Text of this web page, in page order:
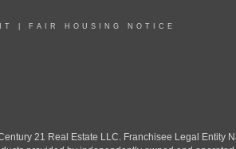
FAIR HOUSING NOTICE
21 Real Estate LLC. Franchisee Legal Entity